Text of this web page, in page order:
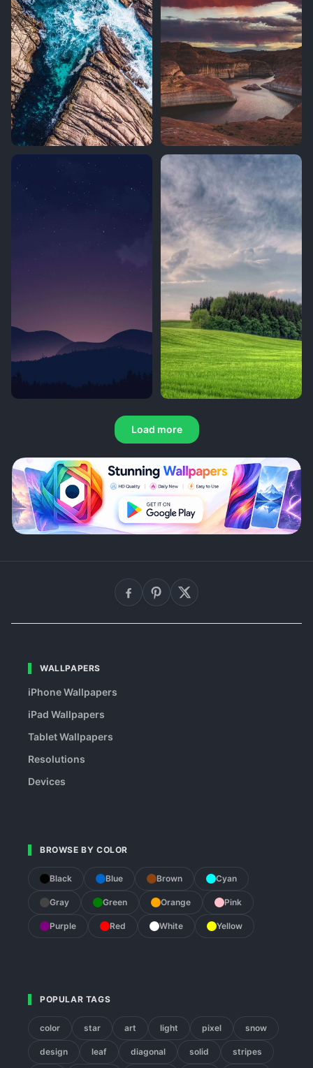
Load more
WALLPAPERS
iPhone Wallpapers
iPad Wallpapers
Tablet Wallpapers
Resolutions
Devices
BROWSE BY COLOR
Black Blue Brown Cyan
Gray Green Orange Pink
Purple Red White Yellow
POPULAR TAGS
color star art light pixel snow
design leaf diagonal solid stripes